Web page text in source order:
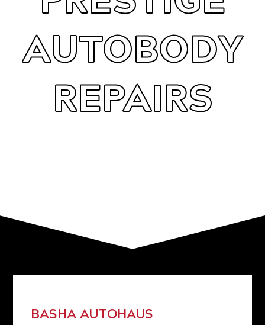
AUTOBODY
REPAIRS
BASHA AUTOHAUS